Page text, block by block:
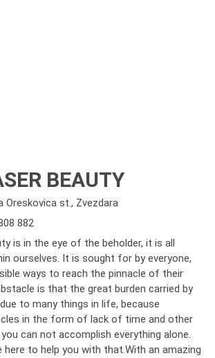
BEAUTY
Oreskovica st., Zvezdara
882
is in the eye of the beholder, it is all
ourselves. It is sought for by everyone,
ways to reach the pinnacle of their
is that the great burden carried by
to many things in life, because
in the form of lack of time and other
can not accomplish everything alone.
here to help you with that.With an amazing